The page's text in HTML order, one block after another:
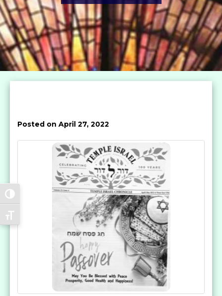
Toggle High Contrast
Toggle Font size
Posted on April 27, 2022